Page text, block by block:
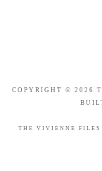
COPYRIGHT © 2026
THE VIVIENNE FILES